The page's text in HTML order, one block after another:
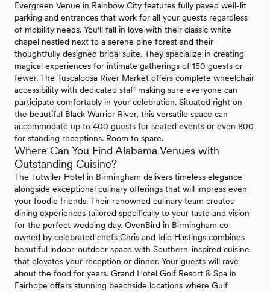
Evergreen Venue in Rainbow City features fully paved well-lit
parking and entrances that work for all your guests regardless
of mobility needs. You'll fall in love with their classic white
chapel nestled next to a serene pine forest and their
thoughtfully designed bridal suite. They specialize in creating
magical experiences for intimate gatherings of 150 guests or
fewer. The Tuscaloosa River Market offers complete wheelchair
accessibility with dedicated staff making sure everyone can
participate comfortably in your celebration. Situated right on
the beautiful Black Warrior River, this versatile space can
accommodate up to 400 guests for seated events or even 800
for standing receptions. Room to spare.
Where Can You Find Alabama Venues with
Outstanding Cuisine?
The Tutwiler Hotel in Birmingham delivers timeless elegance
alongside exceptional culinary offerings that will impress even
your foodie friends. Their renowned culinary team creates
dining experiences tailored specifically to your taste and vision
for the perfect wedding day. OvenBird in Birmingham co-
owned by celebrated chefs Chris and Idie Hastings combines
beautiful indoor-outdoor space with Southern-inspired cuisine
that elevates your reception or dinner. Your guests will rave
about the food for years. Grand Hotel Golf Resort & Spa in
Fairhope offers stunning beachside locations where Gulf